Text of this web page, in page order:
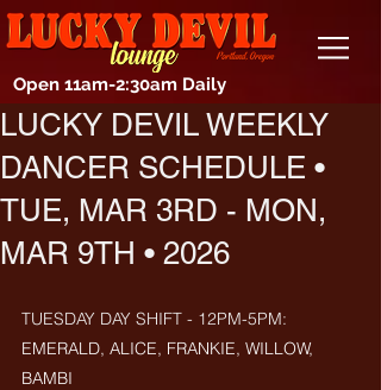
Open 11am-2:30am Daily
LUCKY DEVIL WEEKLY
DANCER SCHEDULE •
TUE, MAR 3RD - MON,
MAR 9TH • 2026
TUESDAY DAY SHIFT - 12PM-5PM:
EMERALD, ALICE, FRANKIE, WILLOW,
BAMBI